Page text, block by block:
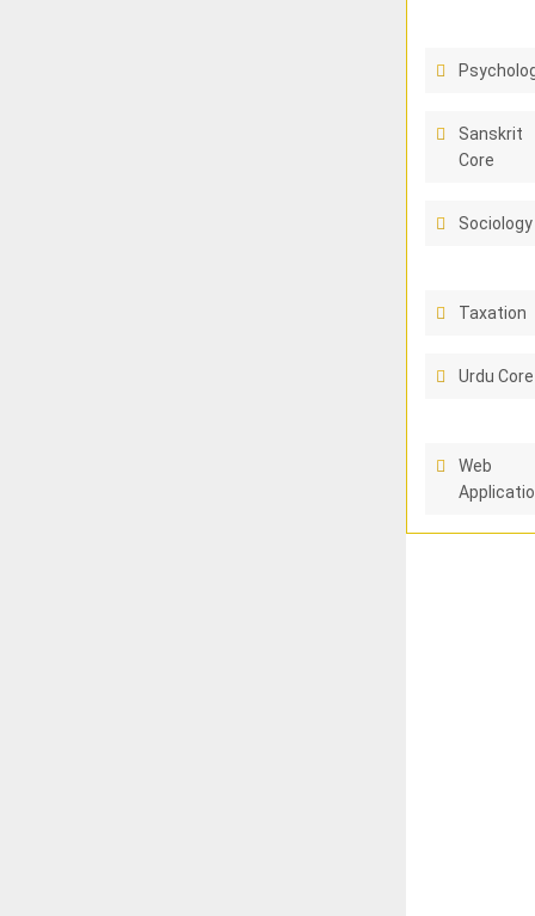
Sanskrit
Core
Sociology
Taxation
Urdu Core
Web